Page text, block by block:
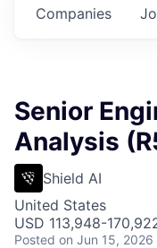
Companies
Senior
Analysis
Shield AI
United States
USD 113,948-
Posted on Jun 15, 2026